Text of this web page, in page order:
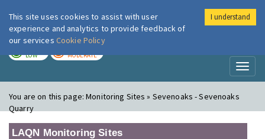
London Air
LOW MODERATE
You are on this page:Monitoring Sites » Sevenoaks - Sevenoaks
Quarry
LAQN Monitoring Sites
This site uses cookies to assist with user
experience and analytics to provide feedback of
our services Cookie Policy
I understand